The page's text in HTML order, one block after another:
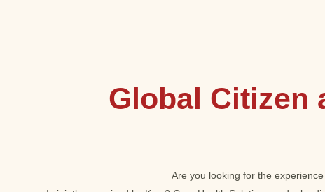
Global Citizen
Are you looking for the